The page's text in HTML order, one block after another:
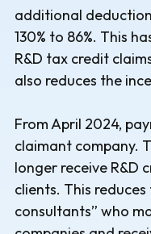
additional
130% to 86%. This
R&D tax credit
also reduces the
From April 2024,
claimant company.
longer receive R&D
clients. This
consultants” who